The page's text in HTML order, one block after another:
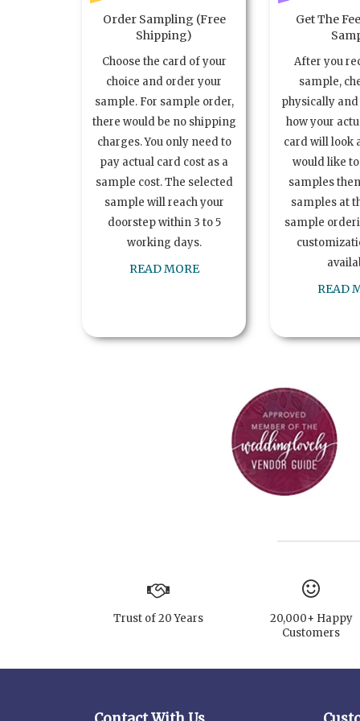
Order Sampling (Free
Shipping)
Choose the card of your
choice and order your
sample. For sample order,
there would be no shipping
charges. You only need to
pay actual card cost as a
sample cost. The selected
sample will reach your
doorstep within 3 to 5
working days.
READ MORE
Get The
After you
sample,
physically
how your
card will look
would like
samples
samples at
sample
READ
Trust of 20 Years
20,000+ Happy
Customers